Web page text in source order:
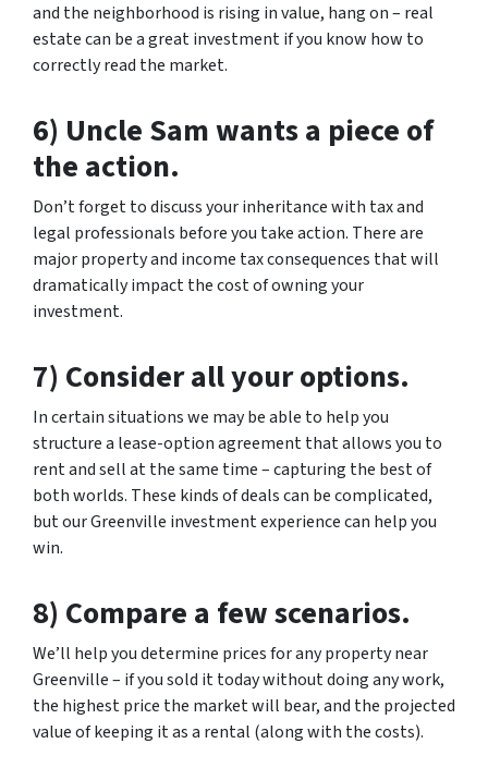
and the neighborhood is rising in value, hang on – real
estate can be a great investment if you know how to
correctly read the market.
6) Uncle Sam wants a piece of
the action.
Don’t forget to discuss your inheritance with tax and
legal professionals before you take action. There are
major property and income tax consequences that will
dramatically impact the cost of owning your
investment.
7) Consider all your options.
In certain situations we may be able to help you
structure a lease-option agreement that allows you to
rent and sell at the same time – capturing the best of
both worlds. These kinds of deals can be complicated,
but our Greenville investment experience can help you
win.
8) Compare a few scenarios.
We’ll help you determine prices for any property near
Greenville – if you sold it today without doing any work,
the highest price the market will bear, and the projected
value of keeping it as a rental (along with the costs).